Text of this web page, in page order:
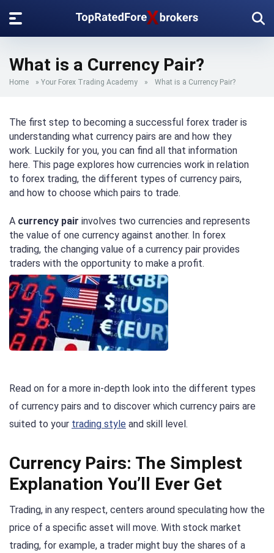
What is a Currency Pair?
Home » Your Forex Trading Academy » What is a Currency Pair?
The first step to becoming a successful forex trader is
understanding what currency pairs are and how they
work. Luckily for you, you can find all that information
here. This page explores how currencies work in relation
to forex trading, the different types of currency pairs,
and how to choose which pairs to trade.
A currency pair involves two currencies and represents
the value of one currency against another. In forex
trading, the changing value of a currency pair provides
traders with the opportunity to make a profit.
Read on for a more in-depth look into the different types
of currency pairs and to discover which currency pairs are
suited to your trading style and skill level.
Currency Pairs: The Simplest
Explanation You’ll Ever Get
Trading, in any respect, centers around speculating how the
price of a specific asset will move. With stock market
trading, for example, a trader might buy the shares of a